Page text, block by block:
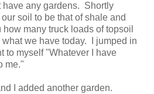
have any gardens. Shortly
soil to be that of shale and
many truck loads of topsoil
we have today. I jumped in
to myself "Whatever I have
me."
I added another garden.